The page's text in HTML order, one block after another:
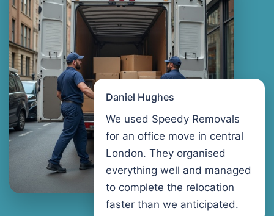
Daniel Hughes
We used Speedy Removals
for an office move in central
London. They organised
everything well and managed
to complete the relocation
faster than we anticipated.